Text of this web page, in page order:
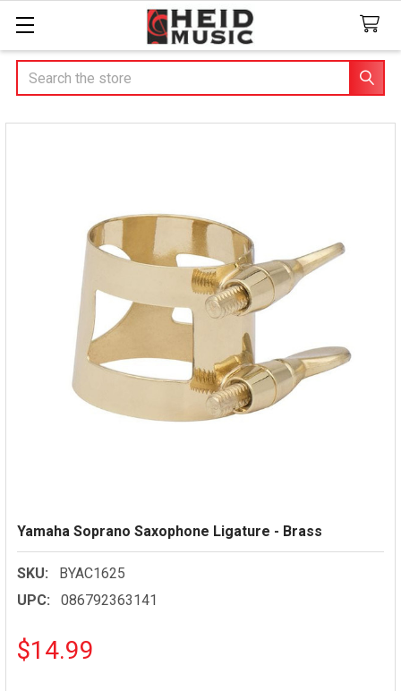
Search
Yamaha Soprano Saxophone Ligature - Brass
SKU:
BYAC1625
UPC:
086792363141
$14.99